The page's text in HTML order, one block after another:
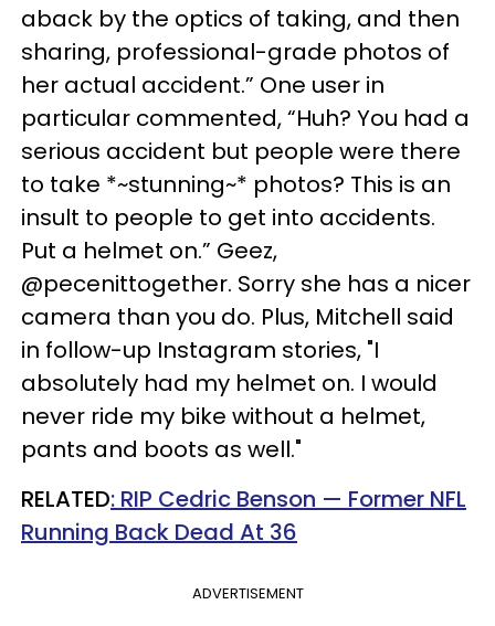
aback by the optics of taking, and then
sharing, professional-grade photos of
her actual accident.” One user in
particular commented, “Huh? You had a
serious accident but people were there
to take *~stunning~* photos? This is an
insult to people to get into accidents.
Put a helmet on.” Geez,
@pecenittogether. Sorry she has a nicer
camera than you do. Plus, Mitchell said
in follow-up Instagram stories, "I
absolutely had my helmet on. I would
never ride my bike without a helmet,
pants and boots as well."
RELATED: RIP Cedric Benson — Former NFL
Running Back Dead At 36
ADVERTISEMENT